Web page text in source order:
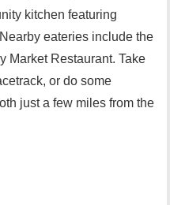
kitchen featuring
eateries include the
Market Restaurant. Take
or do some
just a few miles from the